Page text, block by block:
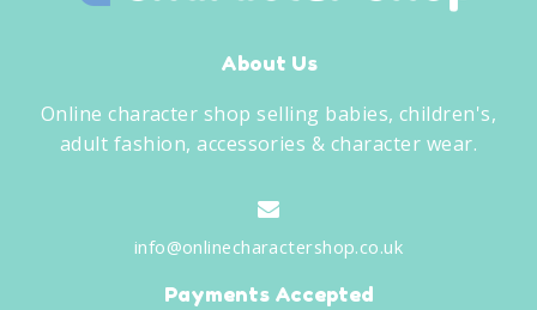
About Us
Online character shop selling babies, children's,
adult fashion, accessories & character wear.
info@onlinecharactershop.co.uk
Payments Accepted